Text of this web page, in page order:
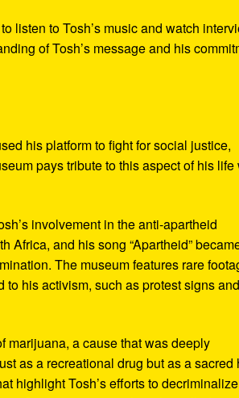
listen to Tosh’s music and watch
of Tosh’s message and his
his platform to fight for social justice,
pays tribute to this aspect of his life
involvement in the anti-apartheid
Africa, and his song “Apartheid”
The museum features rare
his activism, such as protest signs and
marijuana, a cause that was deeply
as a recreational drug but as a sacred
highlight Tosh’s efforts to decriminalize